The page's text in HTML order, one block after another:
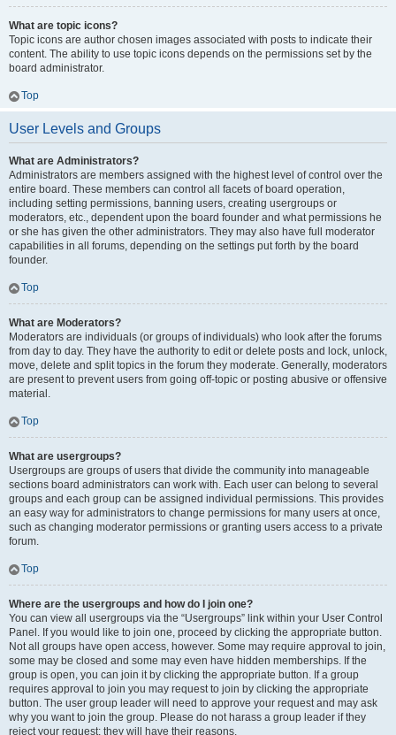
What are topic icons?
Topic icons are author chosen images associated with posts to indicate their
content. The ability to use topic icons depends on the permissions set by the
board administrator.
Top
User Levels and Groups
What are Administrators?
Administrators are members assigned with the highest level of control over the
entire board. These members can control all facets of board operation,
including setting permissions, banning users, creating usergroups or
moderators, etc., dependent upon the board founder and what permissions he
or she has given the other administrators. They may also have full moderator
capabilities in all forums, depending on the settings put forth by the board
founder.
Top
What are Moderators?
Moderators are individuals (or groups of individuals) who look after the forums
from day to day. They have the authority to edit or delete posts and lock, unlock,
move, delete and split topics in the forum they moderate. Generally, moderators
are present to prevent users from going off-topic or posting abusive or offensive
material.
Top
What are usergroups?
Usergroups are groups of users that divide the community into manageable
sections board administrators can work with. Each user can belong to several
groups and each group can be assigned individual permissions. This provides
an easy way for administrators to change permissions for many users at once,
such as changing moderator permissions or granting users access to a private
forum.
Top
Where are the usergroups and how do I join one?
You can view all usergroups via the “Usergroups” link within your User Control
Panel. If you would like to join one, proceed by clicking the appropriate button.
Not all groups have open access, however. Some may require approval to join,
some may be closed and some may even have hidden memberships. If the
group is open, you can join it by clicking the appropriate button. If a group
requires approval to join you may request to join by clicking the appropriate
button. The user group leader will need to approve your request and may ask
why you want to join the group. Please do not harass a group leader if they
reject your request; they will have their reasons.